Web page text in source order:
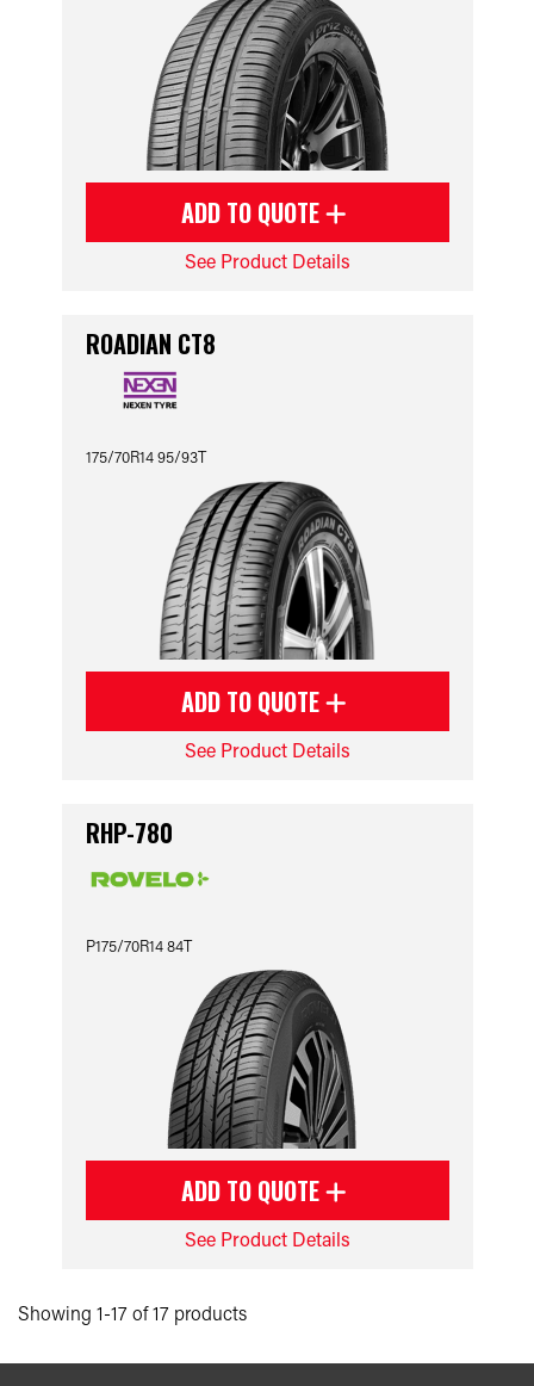
ADD TO QUOTE
See Product Details
ROADIAN CT8
175/70R14 95/93T
ADD TO QUOTE
See Product Details
RHP-780
P175/70R14 84T
ADD TO QUOTE
See Product Details
Showing 1-17 of 17 products